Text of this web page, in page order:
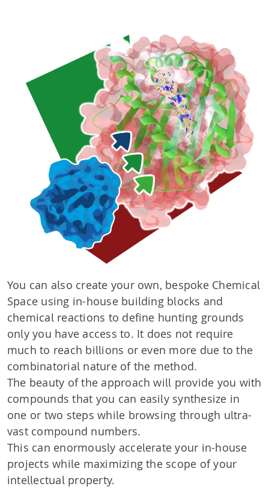
You can also create your own, bespoke Chemical
Space using in-house building blocks and
chemical reactions to define hunting grounds
only you have access to. It does not require
much to reach billions or even more due to the
combinatorial nature of the method.
The beauty of the approach will provide you with
compounds that you can easily synthesize in
one or two steps while browsing through ultra-
vast compound numbers.
This can enormously accelerate your in-house
projects while maximizing the scope of your
intellectual property.